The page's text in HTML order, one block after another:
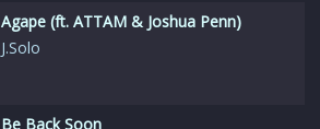
Agape (ft. ATTAM & Joshua Penn)
J.Solo
Be Back Soon